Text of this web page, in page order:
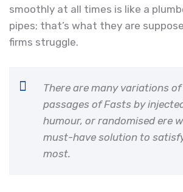
smoothly at all times is like a
pipes; that’s what they are
firms struggle.
There are many variations of
passages of Fasts by
humour, or randomised ere
must-have solution to
most.